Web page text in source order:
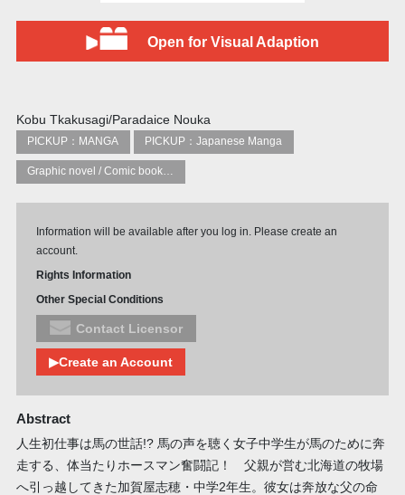
Open for Visual Adaption
Kobu Tkakusagi/Paradaice Nouka
PICKUP：MANGA PICKUP：Japanese Manga
Graphic novel / Comic book / Manga: styles / traditions
Information will be available after you log in. Please create an
account.
Rights Information
Other Special Conditions
Contact Licensor
▶Create an Account
Abstract
人生初仕事は馬の世話!? 馬の声を聴く女子中学生が馬のために奔
走する、体当たりホースマン奮闘記！ 父親が営む北海道の牧場
へ引っ越してきた加賀屋志穂・中学2年生。彼女は奔放な父の命